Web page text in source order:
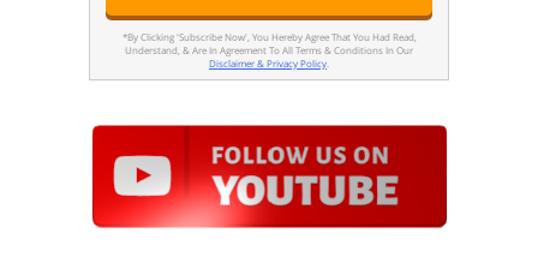
*By Clicking 'Subscribe Now', You Hereby Agree That You Had Read,
Understand, & Are In Agreement To All Terms & Conditions In Our
Disclaimer & Privacy Policy.